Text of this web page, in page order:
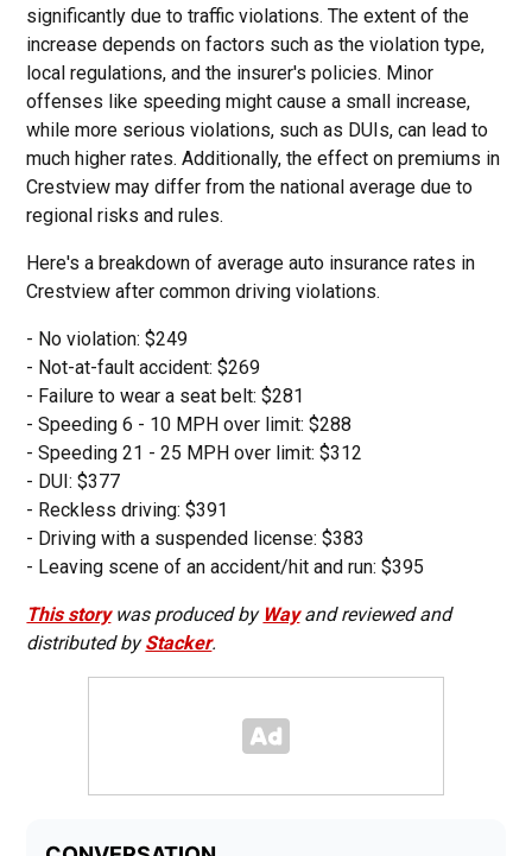
significantly due to traffic violations. The extent of the
increase depends on factors such as the violation type,
local regulations, and the insurer's policies. Minor
offenses like speeding might cause a small increase,
while more serious violations, such as DUIs, can lead to
much higher rates. Additionally, the effect on premiums in
Crestview may differ from the national average due to
regional risks and rules.
Here's a breakdown of average auto insurance rates in
Crestview after common driving violations.
- No violation: $249
- Not-at-fault accident: $269
- Failure to wear a seat belt: $281
- Speeding 6 - 10 MPH over limit: $288
- Speeding 21 - 25 MPH over limit: $312
- DUI: $377
- Reckless driving: $391
- Driving with a suspended license: $383
- Leaving scene of an accident/hit and run: $395
This storywas produced by Wayand reviewed and
distributed byStacker.